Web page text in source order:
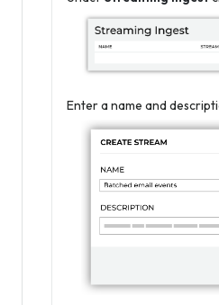
Enter a name and